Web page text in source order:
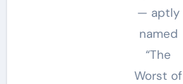
— aptly
named
“The
Worst of